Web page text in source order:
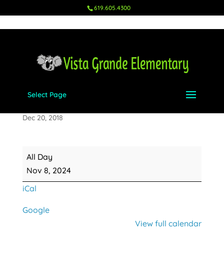
619.605.4300
Select Page
Dec 20, 2018
Ms.
Rhodes'
Birthday
All Day
Nov 8, 2024
iCal
Google
View full calendar